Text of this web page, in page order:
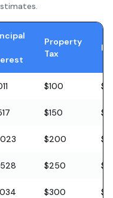
Property
Tax
$100
$150
$200
$250
$300